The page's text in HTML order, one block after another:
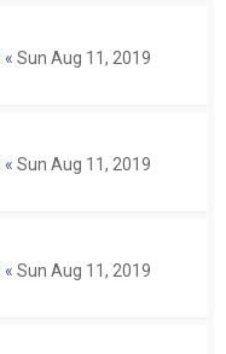
« Sun Aug 11, 2019
« Sun Aug 11, 2019
« Sun Aug 11, 2019